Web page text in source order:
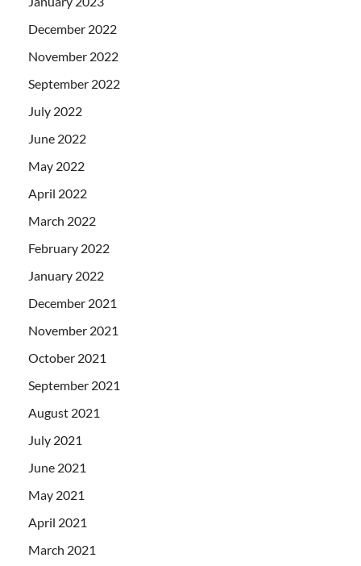
December 2022
November 2022
September 2022
July 2022
June 2022
May 2022
April 2022
March 2022
February 2022
January 2022
December 2021
November 2021
October 2021
September 2021
August 2021
July 2021
June 2021
May 2021
April 2021
March 2021